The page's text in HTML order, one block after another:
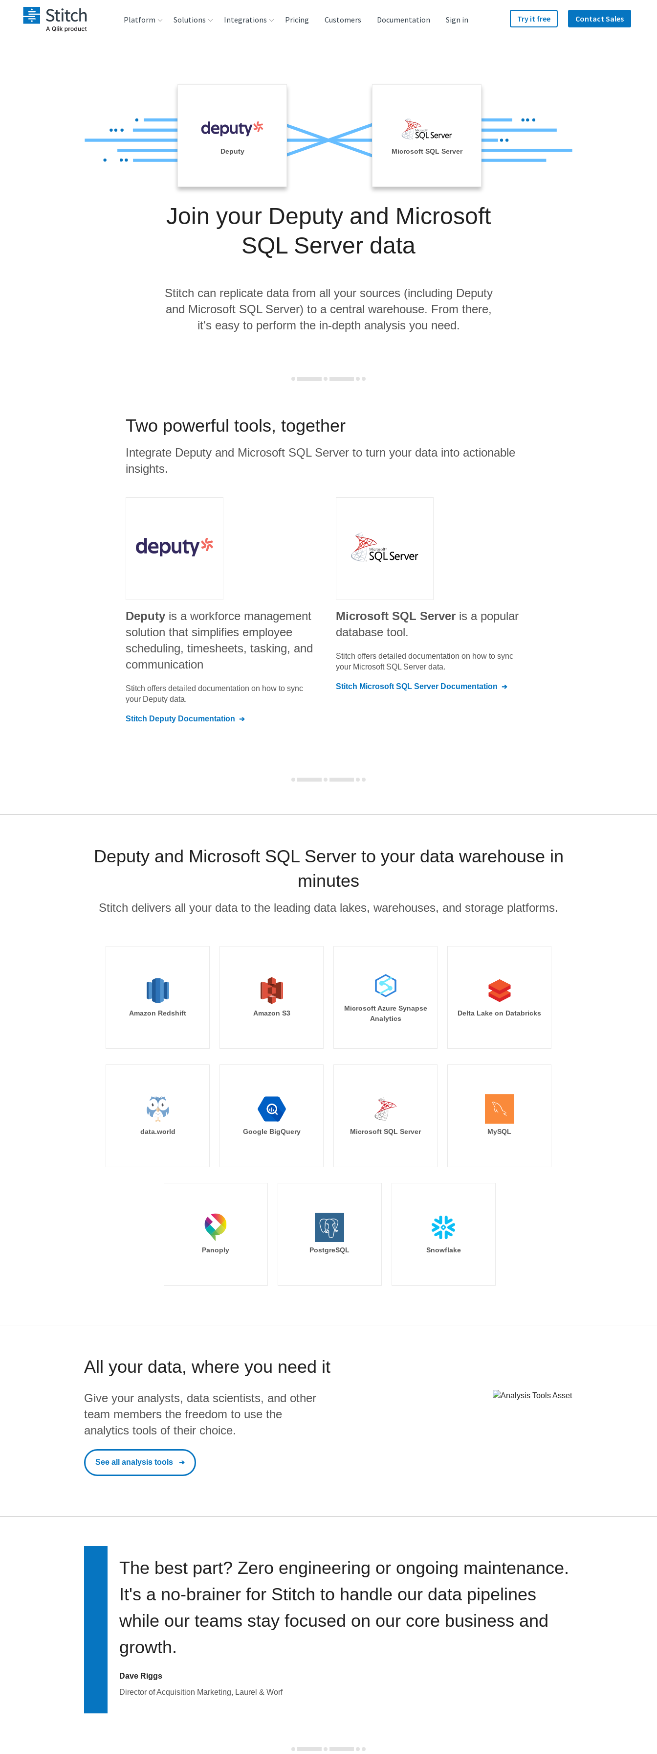
Platform
Reliability
Solutions Integrations
Analysis Tools
Pricing Customers Documentation Sign in Try it free Contact Sales
Deputy Microsoft SQL Server
Join your Deputy and Microsoft
SQL Server data
Stitch can replicate data from all your sources (including Deputy
and Microsoft SQL Server) to a central warehouse. From there,
it's easy to perform the in-depth analysis you need.
Two powerful tools, together
Integrate Deputy and Microsoft SQL Server to turn your data into actionable
insights.
Deputy is a workforce management
solution that simplifies employee
scheduling, timesheets, tasking, and
communication
Stitch offers detailed documentation on how to sync
your Deputy data.
Stitch Deputy Documentation
Microsoft SQL Server is a popular
database tool.
Stitch offers detailed documentation on how to sync
your Microsoft SQL Server data.
Stitch Microsoft SQL Server Documentation
Deputy and Microsoft SQL Server to your data warehouse in
minutes
Stitch delivers all your data to the leading data lakes, warehouses, and storage platforms.
Amazon Redshift Amazon S3
Microsoft Azure Synapse
Analytics
Delta Lake on Databricks
data.world Google BigQuery Microsoft SQL Server MySQL
Panoply PostgreSQL Snowflake
All your data, where you need it
Give your analysts, data scientists, and other
team members the freedom to use the
analytics tools of their choice.
See all analysis tools
The best part? Zero engineering or ongoing maintenance.
It's a no-brainer for Stitch to handle our data pipelines
while our teams stay focused on our core business and
growth.
Dave Riggs
Director of Acquisition Marketing, Laurel & Worf